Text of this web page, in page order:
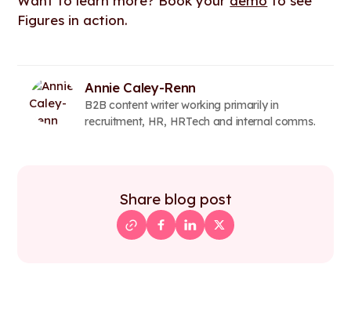
Figures in action.
Annie Caley-Renn
B2B content writer working primarily in
recruitment, HR, HRTech and internal comms.
Share blog post